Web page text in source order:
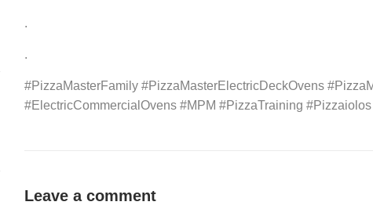
.
.
#PizzaMasterFamily #PizzaMasterElectricDeckOvens
#ElectricCommercialOvens #MPM #PizzaTraining
Leave a comment